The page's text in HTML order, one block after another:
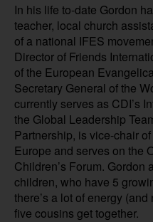
In his life to-date Gordon
teacher, local church
of a national IFES
Director of Friends
of the European
Secretary General of the
currently serves as CDI’s
the Global Leadership
Partnership, is vice-chair
Europe and serves on the
Children’s Forum. Gordon
children, who have 5
there’s a lot of energy
five cousins get together.